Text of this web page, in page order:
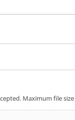
Maximum file